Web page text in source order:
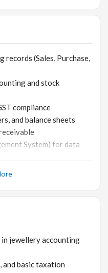
(Sales, Purchase,
and stock
compliance
and balance sheets
System) for data
jewellery accounting
and basic taxation